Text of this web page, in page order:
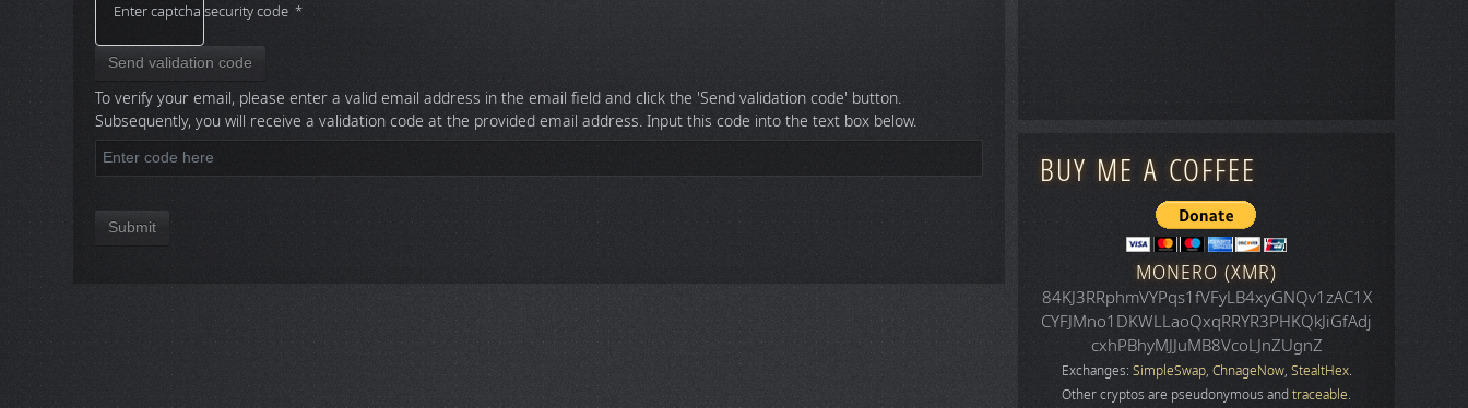
Enter captcha security code *
Send validation code
To verify your email, please enter a valid email address in the email field and click the 'Send validation code' button.
Subsequently, you will receive a validation code at the provided email address. Input this code into the text box below.
Submit
BUY ME A COFFEE
MONERO (XMR)
84KJ3RRphmVYPqs1fVFyLB4xyGNQv1zAC1X
CYFJMno1DKWLLaoQxqRRYR3PHKQkJiGfAdj
cxhPBhyMJJuMB8VcoLJnZUgnZ
Exchanges: SimpleSwap, ChnageNow, StealtHex.
Other cryptos are pseudonymous andtraceable.